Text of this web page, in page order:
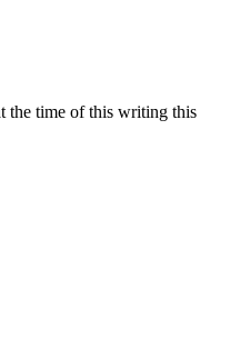
the time of this writing this